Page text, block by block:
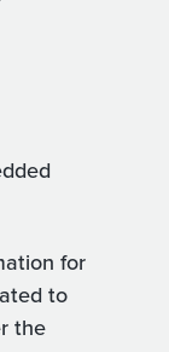
for
to
the